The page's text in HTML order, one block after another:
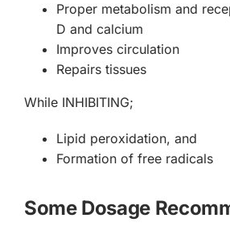
Proper metabolism and
D and calcium
Improves circulation
Repairs tissues
While INHIBITING;
Lipid peroxidation, and
Formation of free radicals
Some Dosage